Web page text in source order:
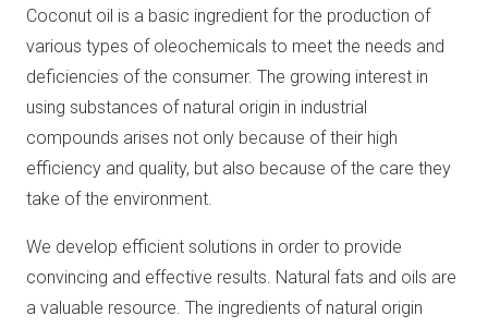
Coconut oil is a basic ingredient for the production of
various types of oleochemicals to meet the needs and
deficiencies of the consumer. The growing interest in
using substances of natural origin in industrial
compounds arises not only because of their high
efficiency and quality, but also because of the care they
take of the environment.
We develop efficient solutions in order to provide
convincing and effective results. Natural fats and oils are
a valuable resource. The ingredients of natural origin